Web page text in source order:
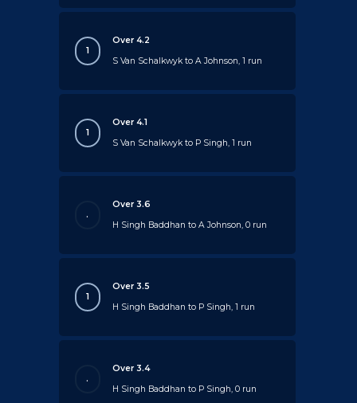
1
Over 4.2
S Van Schalkwyk to A Johnson, 1 run
1
Over 4.1
S Van Schalkwyk to P Singh, 1 run
.
Over 3.6
H Singh Baddhan to A Johnson, 0 run
1
Over 3.5
H Singh Baddhan to P Singh, 1 run
.
Over 3.4
H Singh Baddhan to P Singh, 0 run